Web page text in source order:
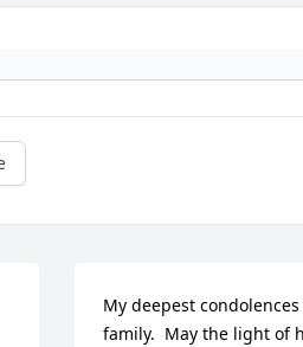
My deepest condolences
family.  May the light of